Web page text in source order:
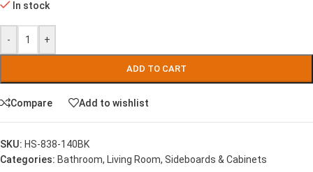
In stock
- +
ADD TO CART
Compare Add to wishlist
SKU: HS-838-140BK
Categories: Bathroom, Living Room, Sideboards & Cabinets